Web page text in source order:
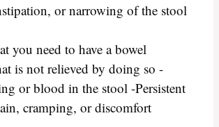
or narrowing of the stool
you need to have a bowel
is not relieved by doing so -
or blood in the stool -Persistent
cramping, or discomfort